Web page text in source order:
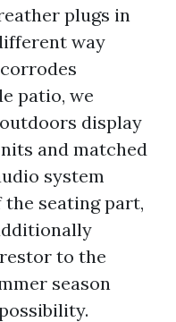
plugs in
way
patio, we
display
and matched
system
seating part,
to the
season